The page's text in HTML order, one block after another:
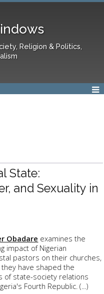
Religion & Politics,
State:
and Sexuality in
Obadare examines the
impact of Nigerian
pastors on their churches,
have shaped the
of state-society relations
Fourth Republic. (...)